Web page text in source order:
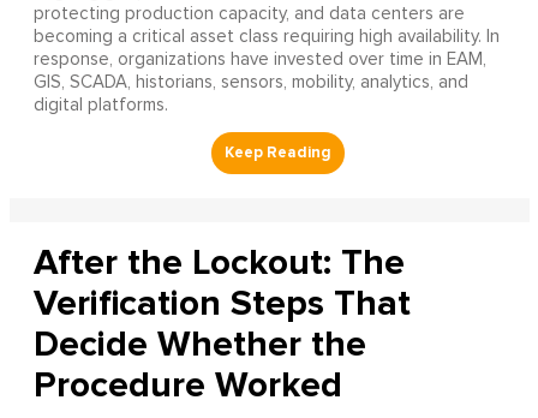
protecting production capacity, and data centers are
becoming a critical asset class requiring high availability. In
response, organizations have invested over time in EAM,
GIS, SCADA, historians, sensors, mobility, analytics, and
digital platforms.
After the Lockout: The
Verification Steps That
Decide Whether the
Procedure Worked